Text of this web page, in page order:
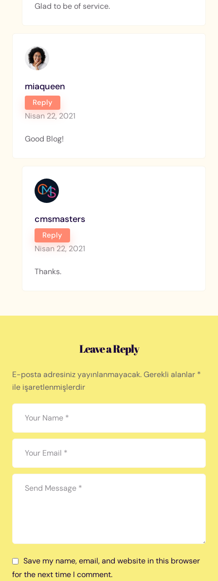
Glad to be of service.
miaqueen
Reply
Nisan 22, 2021
Good Blog!
cmsmasters
Reply
Nisan 22, 2021
Thanks.
Leave a Reply
E-posta adresiniz yayınlanmayacak. Gerekli alanlar *
ile işaretlenmişlerdir
Save my name, email, and website in this browser
for the next time I comment.